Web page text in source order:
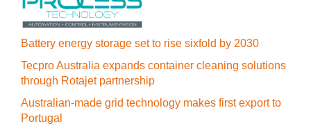
Battery energy storage set to rise sixfold by 2030
Tecpro Australia expands container cleaning solutions
through Rotajet partnership
Australian-made grid technology makes first export to
Portugal